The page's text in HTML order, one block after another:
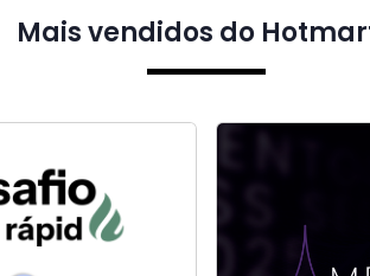
Mais vendidos do